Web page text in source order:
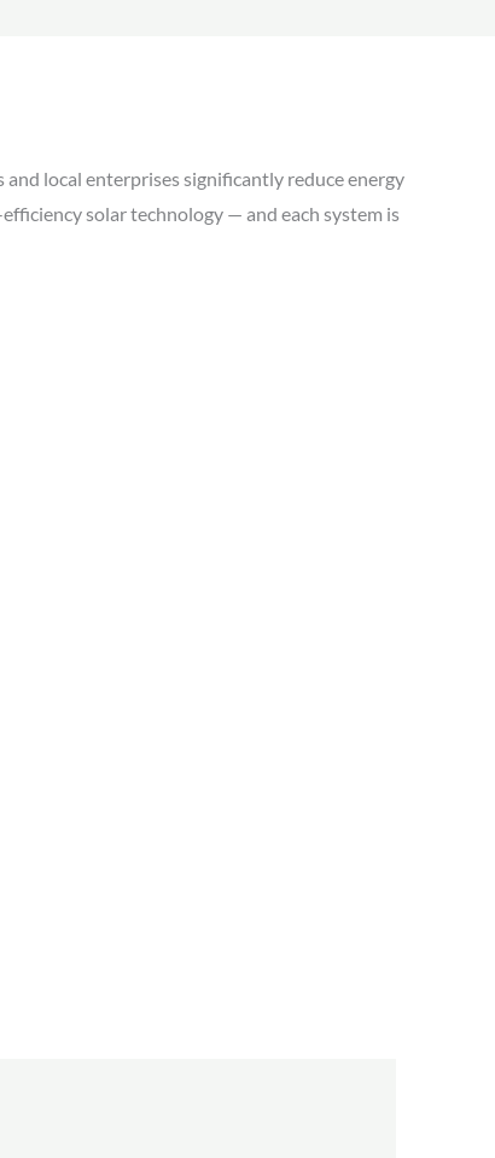
local enterprises significantly reduce energy
solar technology — and each system is